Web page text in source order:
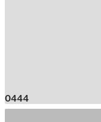
0444